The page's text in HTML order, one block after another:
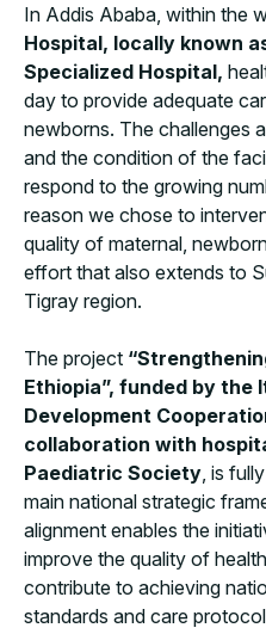
In Addis Ababa, within the
Hospital, locally known
Specialized Hospital,
day to provide adequate
newborns. The challenges
and the condition of the
respond to the growing
reason we chose to
quality of maternal,
effort that also extends to
Tigray region.
The project
Ethiopia”, funded by the
Development
collaboration with
Paediatric Society , is
main national strategic
alignment enables the
improve the quality of
contribute to achieving
standards and care